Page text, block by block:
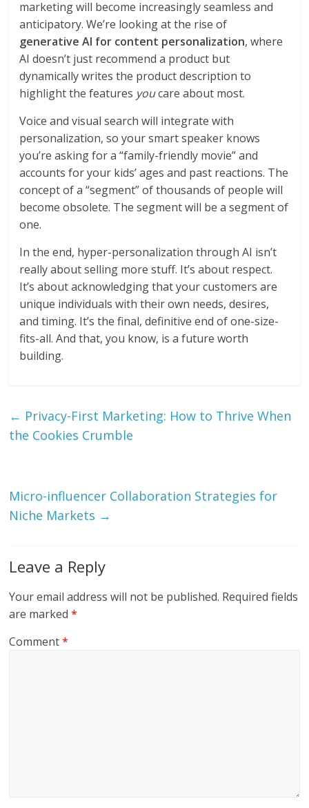
marketing will become increasingly seamless and
anticipatory. We’re looking at the rise of
generative AI for content personalization, where
AI doesn’t just recommend a product but
dynamically writes the product description to
highlight the features youcare about most.
Voice and visual search will integrate with
personalization, so your smart speaker knows
you’re asking for a “family-friendly movie” and
accounts for your kids’ ages and past reactions. The
concept of a “segment” of thousands of people will
become obsolete. The segment will be a segment of
one.
In the end, hyper-personalization through AI isn’t
really about selling more stuff. It’s about respect.
It’s about acknowledging that your customers are
unique individuals with their own needs, desires,
and timing. It’s the final, definitive end of one-size-
fits-all. And that, you know, is a future worth
building.
← Privacy-First Marketing: How to Thrive When
the Cookies Crumble
Micro-influencer Collaboration Strategies for
Niche Markets →
Leave a Reply
Your email address will not be published. Required fields
are marked*
Comment*